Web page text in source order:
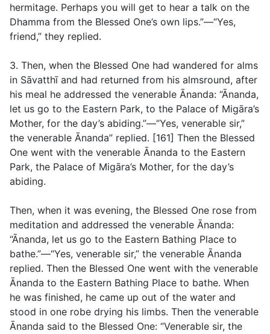
hermitage. Perhaps you will get to hear a talk on the
Dhamma from the Blessed One’s own lips.”—“Yes,
friend,” they replied.
3. Then, when the Blessed One had wandered for alms
in Sāvatthī and had returned from his almsround, after
his meal he addressed the venerable Ānanda: “Ānanda,
let us go to the Eastern Park, to the Palace of Migāra’s
Mother, for the day’s abiding.”—“Yes, venerable sir,”
the venerable Ānanda” replied. [161] Then the Blessed
One went with the venerable Ānanda to the Eastern
Park, the Palace of Migāra’s Mother, for the day’s
abiding.
Then, when it was evening, the Blessed One rose from
meditation and addressed the venerable Ānanda:
“Ānanda, let us go to the Eastern Bathing Place to
bathe.”—“Yes, venerable sir,” the venerable Ānanda
replied. Then the Blessed One went with the venerable
Ānanda to the Eastern Bathing Place to bathe. When
he was finished, he came up out of the water and
stood in one robe drying his limbs. Then the venerable
Ānanda said to the Blessed One: “Venerable sir, the